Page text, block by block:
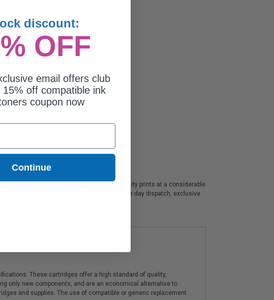
which are perfect for producing high quality prints at a considerable
risk guarantee. We always offer prompt, same day dispatch, exclusive
These cartridges offer a high standard of quality,
only new components, and are an economical alternative to
and supplies. The use of compatible or generic replacement
discount:
OFF
email offers club
off compatible ink
coupon now
Continue